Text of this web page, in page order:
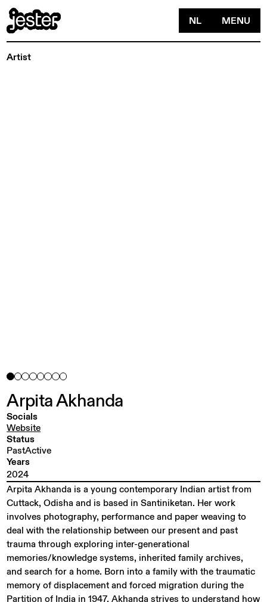
NL MENU
Artist
ArpitaAkhanda
Socials
Website
Status
PastActive
Years
2024
Arpita Akhanda is a young contemporary Indian artist from
Cuttack, Odisha and is based in Santiniketan. Her work
involves photography, performance and paper weaving to
deal with the relationship between our present and past
trauma through exploring inter-generational
memories/knowledge systems, inherited family archives,
and search for a home. Born into a family with the traumatic
memory of displacement and forced migration during the
Partition of India in 1947, Akhanda strives to understand how